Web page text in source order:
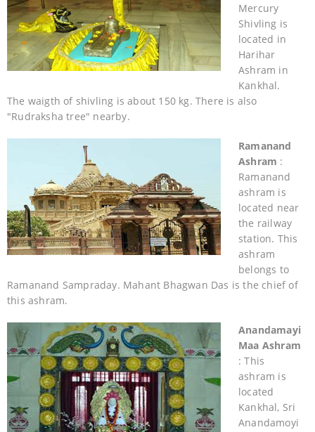
Mercury
Shivling is
located in
Harihar
Ashram in
Kankhal.
The waigth of shivling is about 150 kg. There is also
"Rudraksha tree" nearby.
Ramanand
Ashram :
Ramanand
ashram is
located near
the railway
station. This
ashram
belongs to
Ramanand Sampraday. Mahant Bhagwan Das is the chief of
this ashram.
Anandamayi
Maa Ashram
: This
ashram is
located
Kankhal, Sri
Anandamoyi